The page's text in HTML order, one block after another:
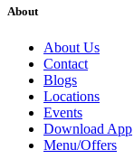
About
About Us
Contact
Blogs
Locations
Events
Download App
Menu/Offers